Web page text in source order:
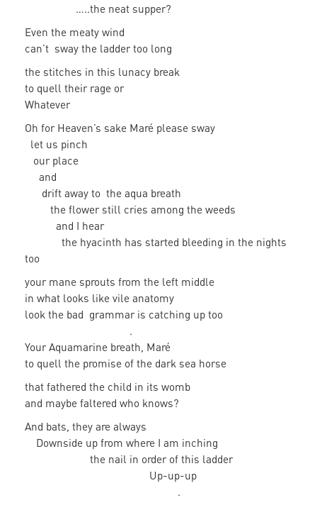
…..the neat supper?
Even the meaty wind
can’t sway the ladder too long
the stitches in this lunacy break
to quell their rage or
Whatever
Oh for Heaven’s sake Maré please sway
let us pinch
our place
and
drift away to the aqua breath
the flower still cries among the weeds
and I hear
the hyacinth has started bleeding in the nights
too
your mane sprouts from the left middle
in what looks like vile anatomy
look the bad grammar is catching up too
.
Your Aquamarine breath, Maré
to quell the promise of the dark sea horse
that fathered the child in its womb
and maybe faltered who knows?
And bats, they are always
Downside up from where I am inching
the nail in order of this ladder
Up-up-up
.